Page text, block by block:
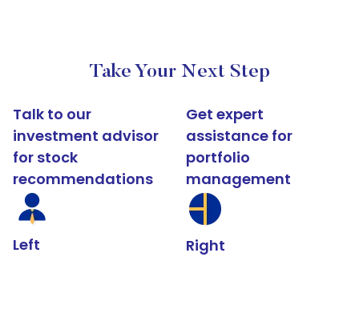
Take Your Next Step
Talk to our
investment advisor
for stock
recommendations
Left
Get expert
assistance for
portfolio
management
Right